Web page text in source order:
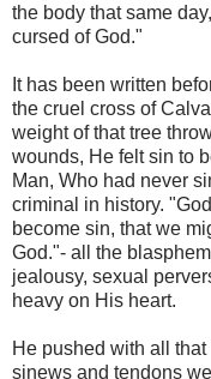
the body that same
cursed of God."
It has been written
the cruel cross of
weight of that tree
wounds, He felt sin to
Man, Who had never
criminal in history.
become sin, that we
God."- all the
jealousy, sexual
heavy on His heart.
He pushed with all
sinews and tendons